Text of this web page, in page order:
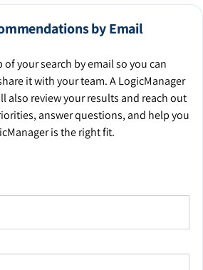
by Email
of your search by email so you can
it with your team. A LogicManager
also review your results and reach out
answer questions, and help you
is the right fit.